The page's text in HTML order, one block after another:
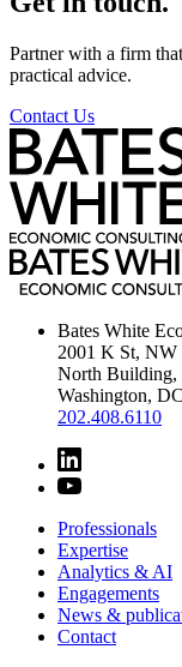
Partner with a firm
practical advice.
Contact Us
Bates White
2001 K St, NW
North Building,
Washington,
202.408.6110
Professionals
Expertise
Analytics & AI
Engagements
News &
Contact